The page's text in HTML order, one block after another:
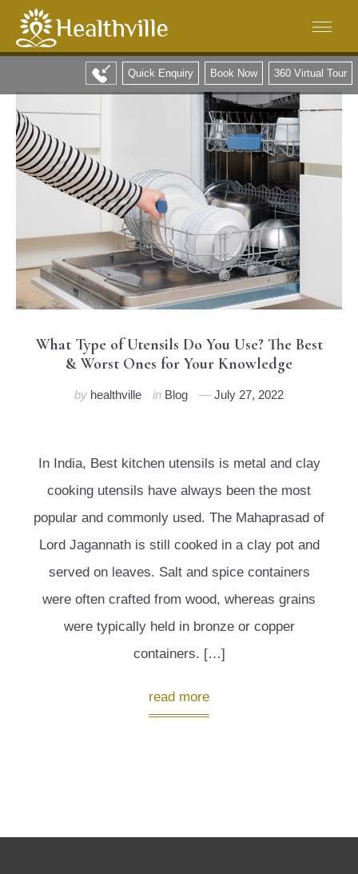
360 Virtual Tour
Book Now
Quick Enquiry
What Type of Utensils Do You Use? The Best
& Worst Ones for Your Knowledge
by healthville in Blog July 27, 2022
In India, Best kitchen utensils is metal and clay
cooking utensils have always been the most
popular and commonly used. The Mahaprasad of
Lord Jagannath is still cooked in a clay pot and
served on leaves. Salt and spice containers
were often crafted from wood, whereas grains
were typically held in bronze or copper
containers. […]
read more